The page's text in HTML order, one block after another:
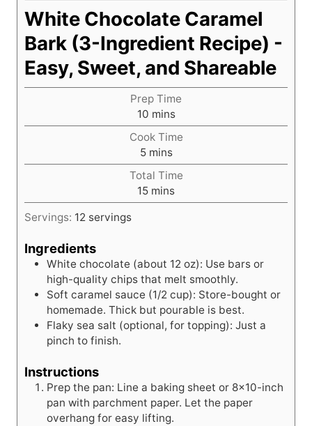
White Chocolate Caramel
Bark (3-Ingredient Recipe) -
Easy, Sweet, and Shareable
Prep Time
10m
i
n
u
t
e
s
mins
Cook Time
5m
i
n
u
mins
Total Time
15m
i
e
s
mins
Servings: 12 servings
Ingredients
White chocolate (about 12 oz): Use bars or
high-quality chips that melt smoothly.
Soft caramel sauce (1/2 cup): Store-bought or
homemade. Thick but pourable is best.
Flaky sea salt (optional, for topping): Just a
pinch to finish.
Instructions
Prep the pan: Line a baking sheet or 8x10-inch
pan with parchment paper. Let the paper
overhang for easy lifting.